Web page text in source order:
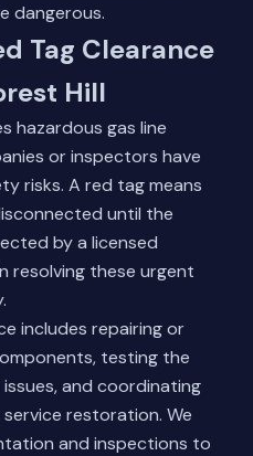
dangerous.
Tag Clearance
Hill
hazardous gas line
or inspectors have
risks. A red tag means
until the
by a licensed
resolving these urgent
includes repairing or
testing the
and coordinating
restoration. We
and inspections to